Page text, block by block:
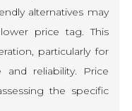
alternatives may
price tag. This
particularly for
and reliability. Price
the specific